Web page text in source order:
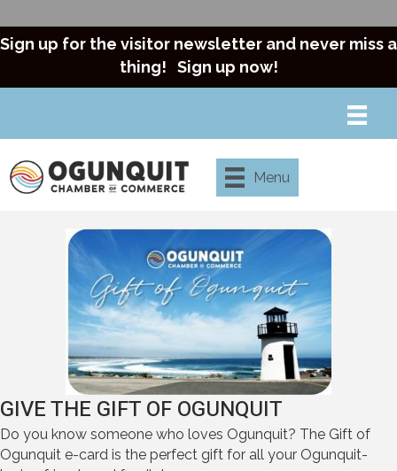
Sign up for the visitor newsletter and never miss a
thing! Sign up now!
Menu
GIVE THE GIFT OF OGUNQUIT
Do you know someone who loves Ogunquit? The Gift of
Ogunquit e-card is the perfect gift for all your Ogunquit-